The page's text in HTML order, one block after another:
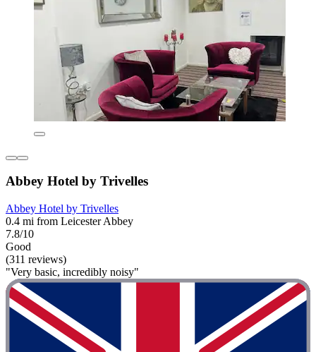
Abbey Hotel by Trivelles
Abbey Hotel by Trivelles
0.4 mi from Leicester Abbey
7.8/10
Good
(311 reviews)
"Very basic, incredibly noisy"